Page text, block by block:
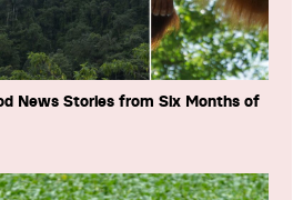
News Stories from Six Months of